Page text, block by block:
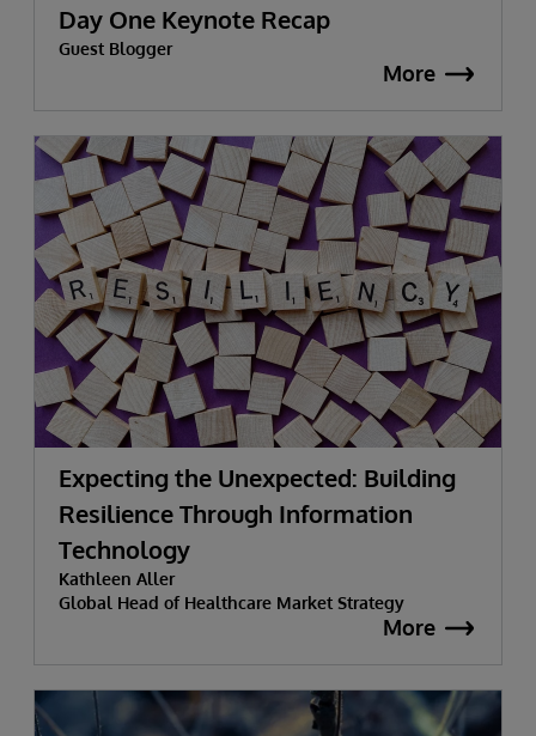
Day One Keynote Recap
Guest Blogger
More
Expecting the Unexpected: Building
Resilience Through Information
Technology
Kathleen Aller
Global Head of Healthcare Market Strategy
More